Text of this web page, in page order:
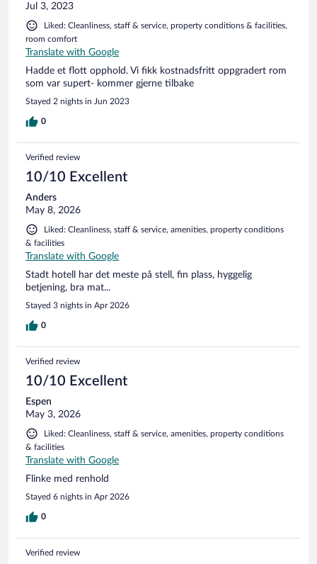
Jul 3, 2023
Liked: Cleanliness, staff & service, property conditions & facilities,
room comfort
Translate with Google
Hadde et flott opphold. Vi fikk kostnadsfritt oppgradert rom
som var supert- kommer gjerne tilbake
Stayed 2 nights in Jun 2023
0
Verified review
10/10 Excellent
Anders
May 8, 2026
Liked: Cleanliness, staff & service, amenities, property conditions
& facilities
Translate with Google
Stadt hotell har det meste på stell, fin plass, hyggelig
betjening, bra mat...
Stayed 3 nights in Apr 2026
0
Verified review
10/10 Excellent
Espen
May 3, 2026
Liked: Cleanliness, staff & service, amenities, property conditions
& facilities
Translate with Google
Flinke med renhold
Stayed 6 nights in Apr 2026
0
Verified review